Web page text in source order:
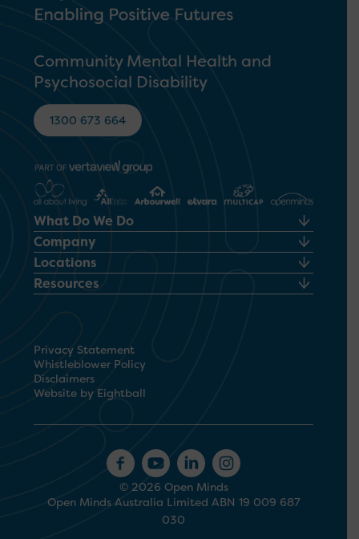
Community Mental Health and
Psychosocial Disability
1300 673 664
What Do We Do
Company
Locations
Resources
Privacy Statement
Whistleblower Policy
Disclaimers
Website by Eightball
© 2026 Open Minds
Open Minds Australia Limited ABN 19 009 687
030